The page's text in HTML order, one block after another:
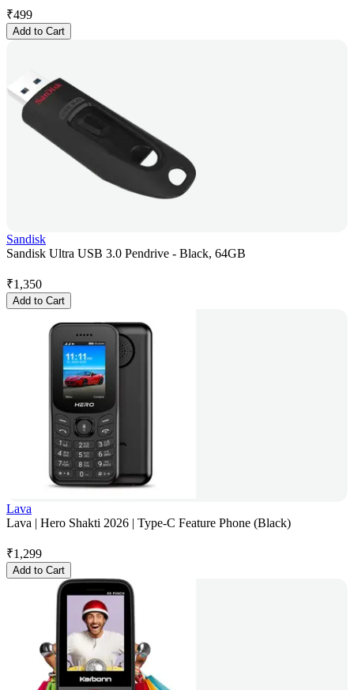
₹499
Add to Cart
Sandisk
Sandisk Ultra USB 3.0 Pendrive - Black, 64GB
₹1,350
Add to Cart
Lava
Lava | Hero Shakti 2026 | Type-C Feature Phone (Black)
₹1,299
Add to Cart